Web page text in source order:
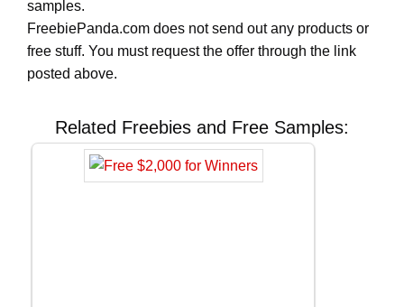
samples.
FreebiePanda.com does not send out any products or
free stuff. You must request the offer through the link
posted above.
Related Freebies and Free Samples: